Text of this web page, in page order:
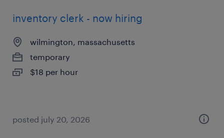
inventory clerk - now hiring
wilmington, massachusetts
temporary
$18 per hour
posted july 20, 2026